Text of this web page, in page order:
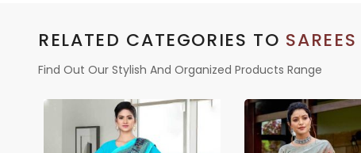
RELATED CATEGORIES TO
Find Out Our Stylish And Organized Products Range